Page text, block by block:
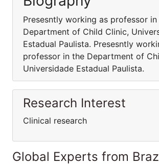
Presesntly working as professor
Department of Child Clinic,
Estadual Paulista. Presesntly
professor in the Department of
Universidade Estadual Paulista.
Research Interest
Clinical research
Global Experts from